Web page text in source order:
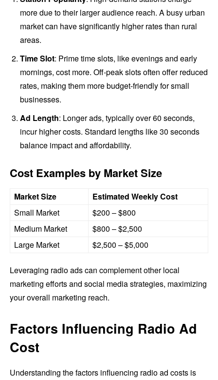
more due to their larger audience reach. A busy urban
market can have significantly higher rates than rural
areas.
Time Slot: Prime time slots, like evenings and early
mornings, cost more. Off-peak slots often offer reduced
rates, making them more budget-friendly for small
businesses.
Ad Length: Longer ads, typically over 60 seconds,
incur higher costs. Standard lengths like 30 seconds
balance impact and affordability.
Cost Examples by Market Size
Market Size
Estimated Weekly Cost
Small Market
$200 – $800
Medium Market
$800 – $2,500
Large Market
$2,500 – $5,000
Leveraging radio ads can complement other local
marketing efforts and social media strategies, maximizing
your overall marketing reach.
Factors Influencing Radio Ad
Cost
Understanding the factors influencing radio ad costs is